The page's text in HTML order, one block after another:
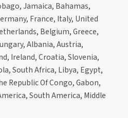
Jamaica, Bahamas,
France, Italy, United
Belgium, Greece,
Albania, Austria,
Ireland, Croatia, Slovenia,
South Africa, Libya, Egypt,
Republic Of Congo, Gabon,
South America, Middle